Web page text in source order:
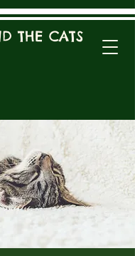
THE CATS